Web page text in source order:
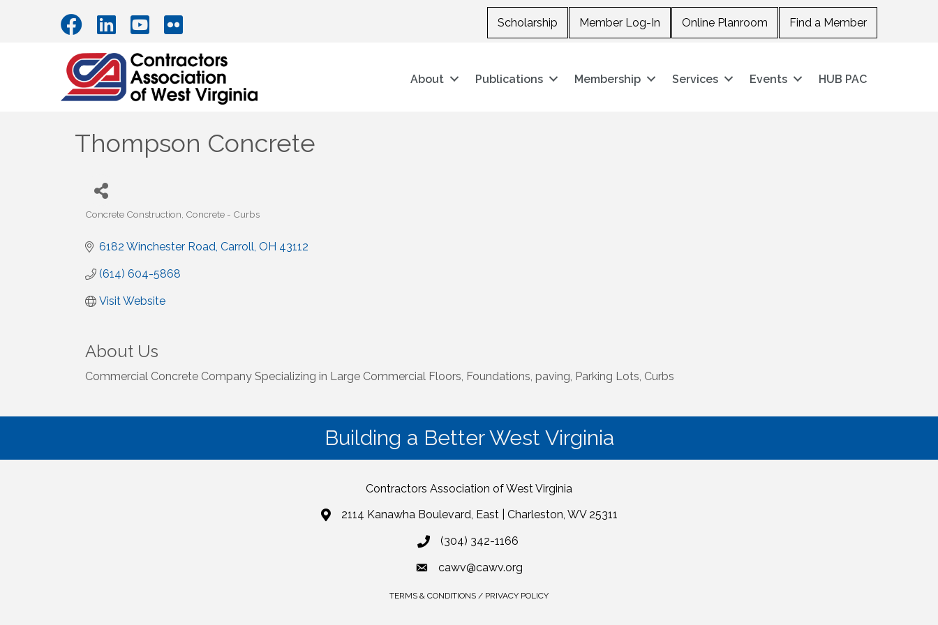
Scholarship Member Log-In Online Planroom Find a Member
About Publications Membership Services Events HUB PAC
Thompson Concrete
Concrete Construction Concrete - Curbs
6182 Winchester Road Carroll OH 43112
(614) 604-5868
Visit Website
About Us
Commercial Concrete Company Specializing in Large Commercial Floors, Foundations, paving, Parking Lots, Curbs
Building a Better West Virginia
Contractors Association of West Virginia
2114 Kanawha Boulevard, East | Charleston, WV 25311
(304) 342-1166
cawv@cawv.org
TERMS & CONDITIONS / PRIVACY POLICY